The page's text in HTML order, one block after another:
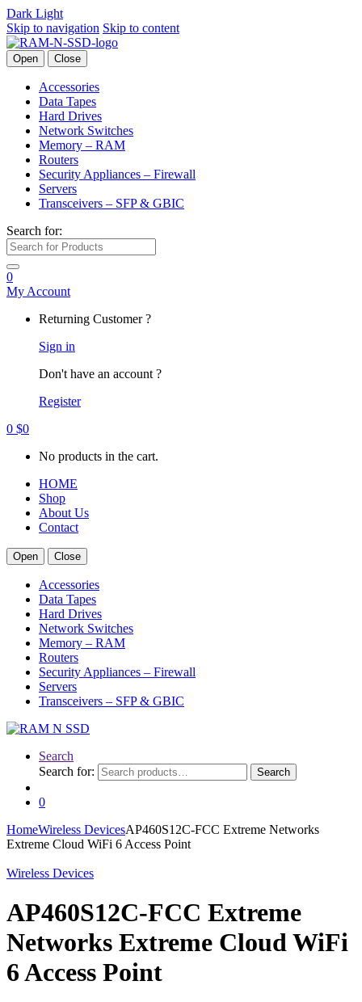
Dark Light
Skip to navigation Skip to content
Open Close
Accessories
Data Tapes
Hard Drives
Network Switches
Memory – RAM
Routers
Security Appliances – Firewall
Servers
Transceivers – SFP & GBIC
Search for:
0
My Account
Returning Customer ?
Sign in
Don't have an account ?
Register
0 $0
No products in the cart.
HOME
Shop
About Us
Contact
Open Close
Accessories
Data Tapes
Hard Drives
Network Switches
Memory – RAM
Routers
Security Appliances – Firewall
Servers
Transceivers – SFP & GBIC
Search
Search for:
Search
0
HomeWireless DevicesAP460S12C-FCC Extreme Networks
Extreme Cloud WiFi 6 Access Point
Wireless Devices
AP460S12C-FCC Extreme
Networks Extreme Cloud WiFi
6 Access Point